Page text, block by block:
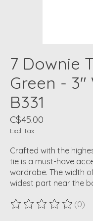
7 Downie
Green - 3"
B331
C$45.00
Excl. tax
Crafted with the
tie is a must-have
wardrobe. The width
widest part near the
The rating of this (0)